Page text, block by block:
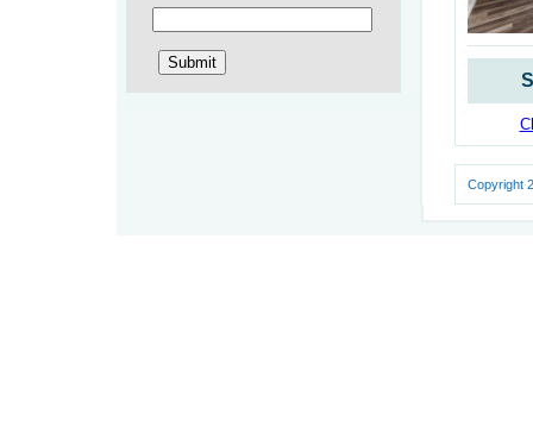
Copyright